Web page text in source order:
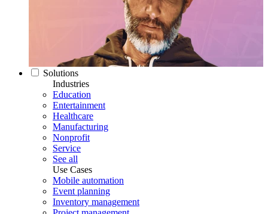
Solutions
Industries
Education
Entertainment
Healthcare
Manufacturing
Nonprofit
Service
See all
Use Cases
Mobile automation
Event planning
Inventory management